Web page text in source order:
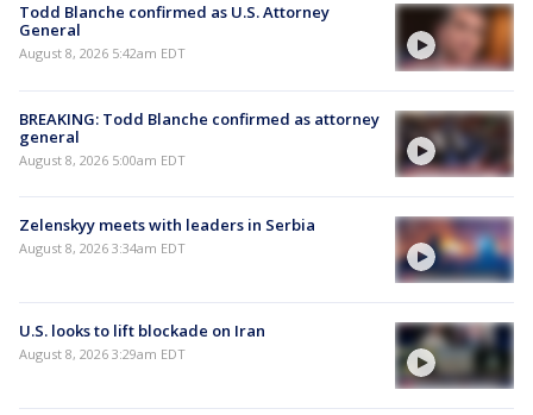
Todd Blanche confirmed as U.S. Attorney
General
August 8, 2026 5:42am EDT
BREAKING: Todd Blanche confirmed as attorney
general
August 8, 2026 5:00am EDT
Zelenskyy meets with leaders in Serbia
August 8, 2026 3:34am EDT
U.S. looks to lift blockade on Iran
August 8, 2026 3:29am EDT